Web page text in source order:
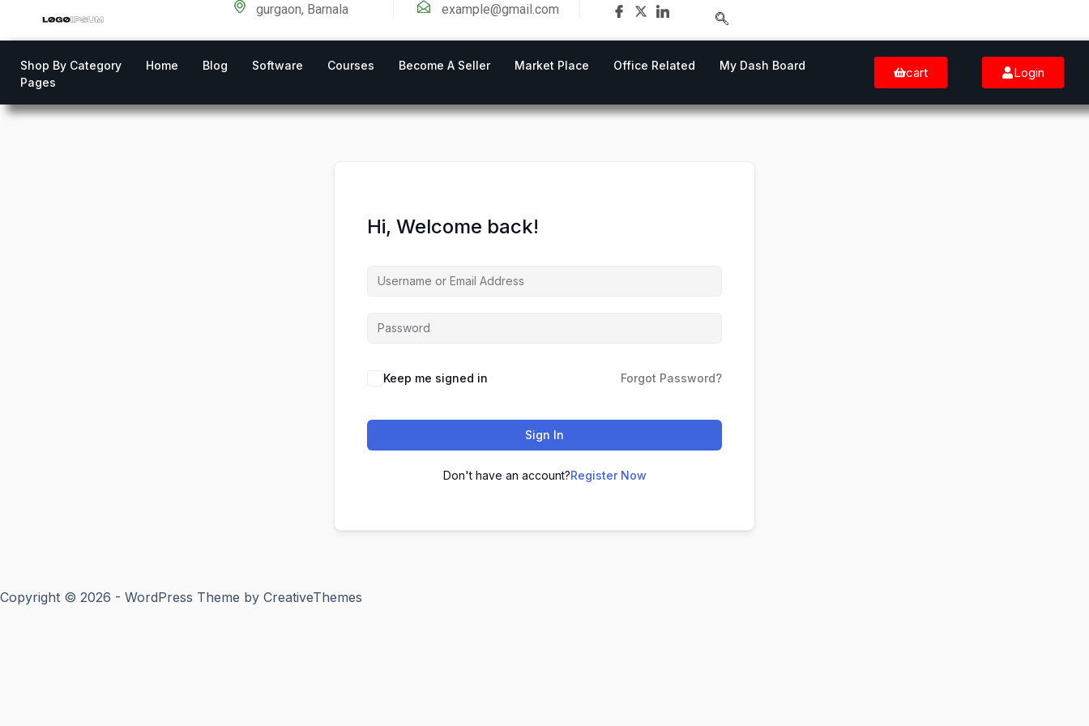
gurgaon, Barnala example@gmail.com
Shop By Category Home Blog Software Courses Become A Seller Market Place Office Related
My Dash Board
Pages
cart Login
Hi, Welcome back!
Keep me signed in Forgot Password?
Sign In
Don't have an account?Register Now
Copyright © 2026 - WordPress Theme by CreativeThemes